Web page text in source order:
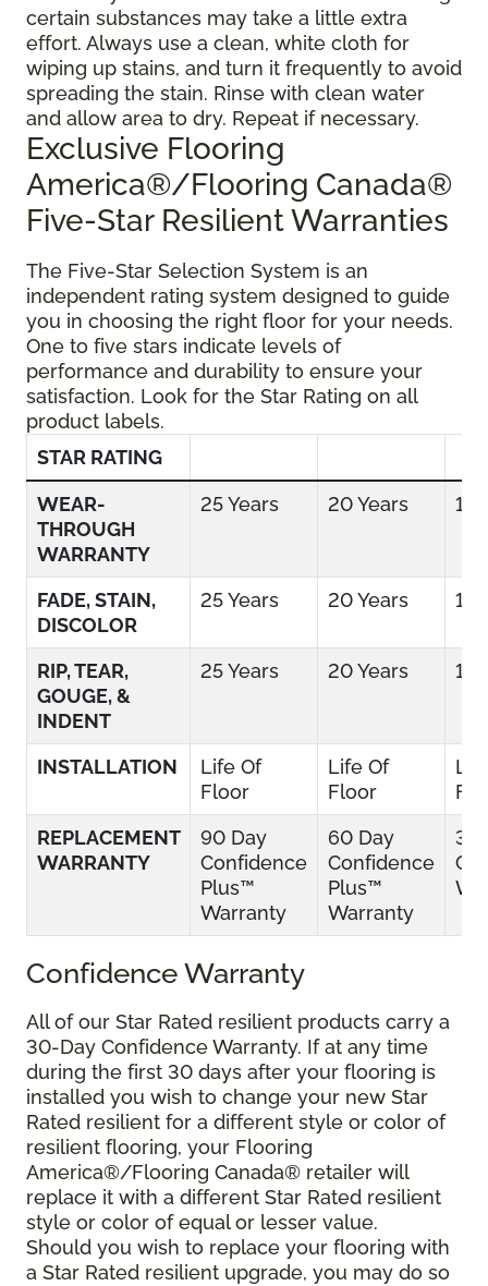
certain substances may take a little extra
effort. Always use a clean, white cloth for
wiping up stains, and turn it frequently to avoid
spreading the stain. Rinse with clean water
and allow area to dry. Repeat if necessary.
Exclusive Flooring
America®/Flooring Canada®
Five-Star Resilient Warranties
The Five-Star Selection System is an
independent rating system designed to guide
you in choosing the right floor for your needs.
One to five stars indicate levels of
performance and durability to ensure your
satisfaction. Look for the Star Rating on all
product labels.
STAR RATING
WEAR-
THROUGH
WARRANTY
25 Years 20 Years 15
FADE, STAIN,
DISCOLOR
25 Years 20 Years 15
RIP, TEAR,
GOUGE, &
INDENT
25 Years 20 Years 15
INSTALLATION
Life Of
Floor
Life Of
Floor
REPLACEMENT
WARRANTY
90 Day
Confidence
Plus™
Warranty
60 Day
Confidence
Plus™
Warranty
30
Confidence Warranty
All of our Star Rated resilient products carry a
30-Day Confidence Warranty. If at any time
during the first 30 days after your flooring is
installed you wish to change your new Star
Rated resilient for a different style or color of
resilient flooring, your Flooring
America®/Flooring Canada® retailer will
replace it with a different Star Rated resilient
style or color of equal or lesser value.
Should you wish to replace your flooring with
a Star Rated resilient upgrade, you may do so